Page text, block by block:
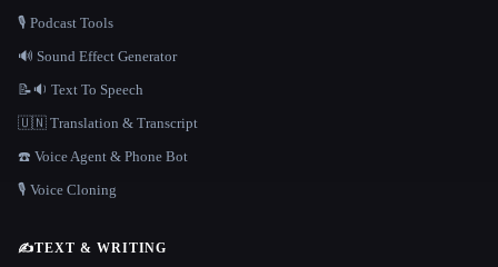
🎙️ Podcast Tools
🔊 Sound Effect Generator
📝🔉 Text To Speech
🇺🇳 Translation & Transcript
☎️ Voice Agent & Phone Bot
🎙️ Voice Cloning
✍️TEXT & WRITING